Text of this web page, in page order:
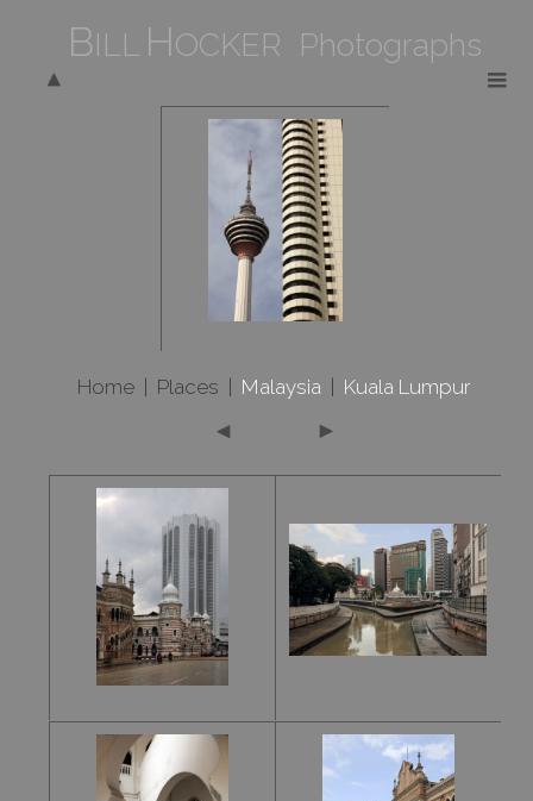
BILL HOCKER Photographs
Home Places Malaysia Kuala Lumpur